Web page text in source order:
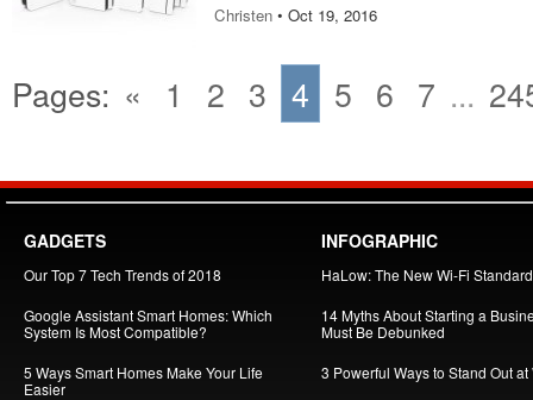
Christen • Oct 19, 2016
Pages: « 1 2 3 4 5 6 7 ...
GADGETS
Our Top 7 Tech Trends of 2018
Google Assistant Smart Homes: Which
System Is Most Compatible?
5 Ways Smart Homes Make Your Life
Easier
INFOGRAPHIC
HaLow: The New Wi-Fi Standard
14 Myths About Starting a
Must Be Debunked
3 Powerful Ways to Stand Out at